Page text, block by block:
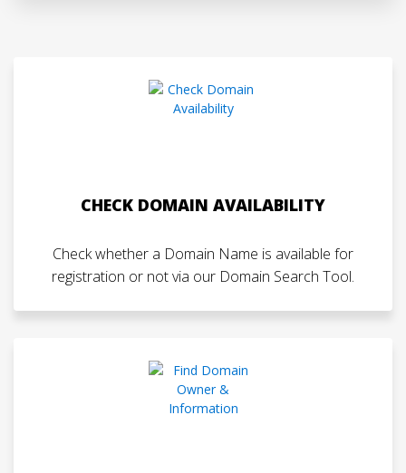
CHECK DOMAIN AVAILABILITY
Check whether a Domain Name is available for
registration or not via our Domain Search Tool.